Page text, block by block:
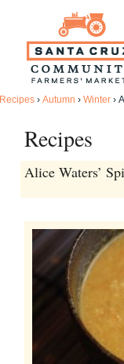
Recipes › Autumn › Winter ›
Recipes
Alice Waters’